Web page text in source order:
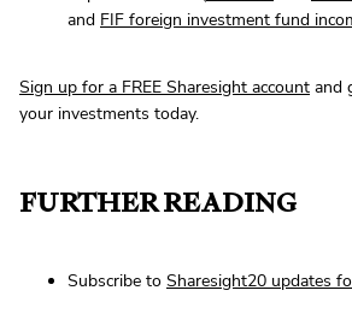
and FIF foreign investment fund
Sign up for a FREE Sharesight account and
your investments today.
FURTHER READING
Subscribe to Sharesight20 updates